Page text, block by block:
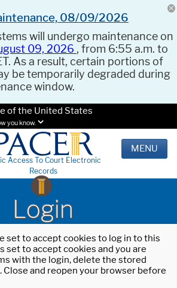
08/09/2026
will undergo maintenance on
09, 2026 , from 6:55 a.m. to
As a result, certain portions of
be temporarily degraded during
window.
of the United States
you know.
Access To Court Electronic
Records
MENU
Login
set to accept cookies to log in to this
set to accept cookies and you are
with the login, delete the stored
Close and reopen your browser before